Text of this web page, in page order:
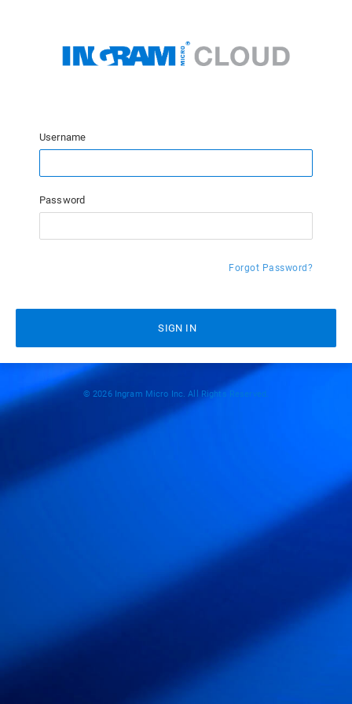
Username
Password
Forgot Password?
SIGN IN
© 2026 Ingram Micro Inc. All Rights Reserved.